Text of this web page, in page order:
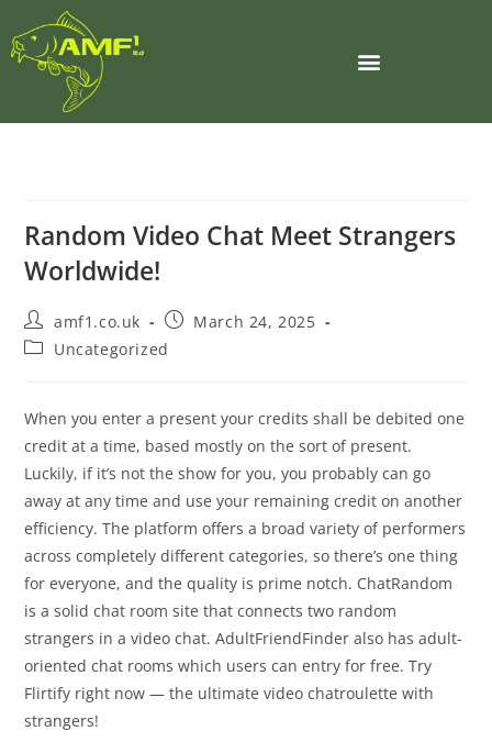
Random Video Chat Meet Strangers
Worldwide!
amf1.co.uk
March 24, 2025
Uncategorized
When you enter a present your credits shall be debited one
credit at a time, based mostly on the sort of present.
Luckily, if it’s not the show for you, you probably can go
away at any time and use your remaining credit on another
efficiency. The platform offers a broad variety of performers
across completely different categories, so there’s one thing
for everyone, and the quality is prime notch. ChatRandom
is a solid chat room site that connects two random
strangers in a video chat. AdultFriendFinder also has adult-
oriented chat rooms which users can entry for free. Try
Flirtify right now — the ultimate video chatroulette with
strangers!